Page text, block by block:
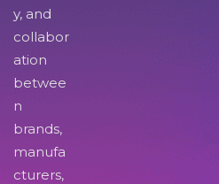
y, and
collabor
ation
betwee
n
brands,
manufa
cturers,